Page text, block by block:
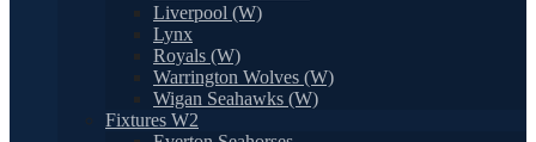
Liverpool (W)
Lynx
Royals (W)
Warrington Wolves (W)
Wigan Seahawks (W)
Fixtures W2